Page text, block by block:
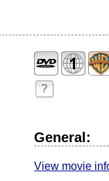
?
General:
View movie